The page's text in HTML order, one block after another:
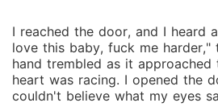
I reached the door, and I heard
love this baby, fuck me harder,"
hand trembled as it approached
heart was racing. I opened the
couldn't believe what my eyes